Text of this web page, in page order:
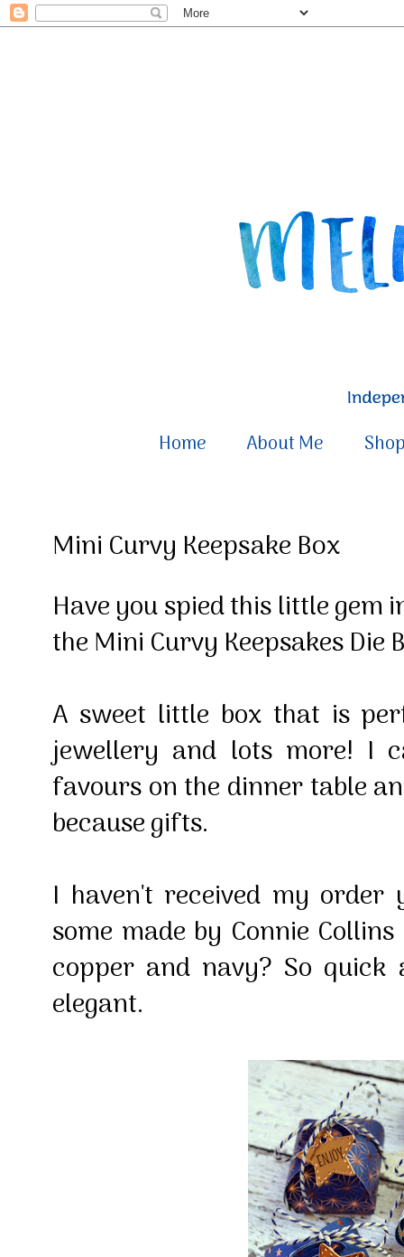
Home About Me
Mini Curvy Keepsake Box
Have you spied this little
the Mini Curvy Keepsakes Die
A sweet little box that is
jewellery and lots more! I
favours on the dinner table
because gifts.
I haven't received my
some made by Connie
copper and navy? So
elegant.